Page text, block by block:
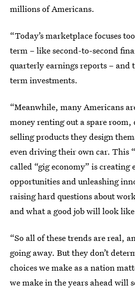
millions of Americans.
“Today’s marketplace focuses
term – like second-to-second
quarterly earnings reports – and
term investments.
“Meanwhile, many Americans
money renting out a spare room,
selling products they design
even driving their own car. This
called “gig economy” is creating
opportunities and unleashing
raising hard questions about
and what a good job will look
“So all of these trends are real,
going away. But they don’t
choices we make as a nation
we make in the years ahead will